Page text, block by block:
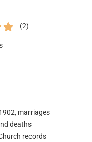
(2)
marriages
deaths
records